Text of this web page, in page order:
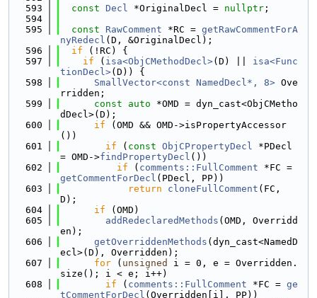
  593
const Decl *OriginalDecl = nullptr ;
  594
  595
const RawComment *RC = getRawCommentForA
nyRedecl (D, &OriginalDecl);
  596
if (!RC) {
  597
if ( isa<ObjCMethodDecl>(D) || isa<Func
tionDecl>(D)) {
  598
SmallVector<const NamedDecl*, 8> Ove
rridden;
  599
const auto *OMD = dyn_cast<ObjCMetho
dDecl>(D);
  600
if (OMD && OMD->isPropertyAccessor
())
  601
if ( const ObjCPropertyDecl *PDecl
= OMD->findPropertyDecl ())
  602
if ( comments::FullComment
getCommentForDecl (PDecl, PP))
  603
return cloneFullComment (FC,
D);
  604
if (OMD)
  605
addRedeclaredMethods (OMD, Overridd
en);
  606
getOverriddenMethods (dyn_cast<NamedD
ecl>(D), Overridden);
  607
for ( unsigned
i = 0, e = Overridden.
size(); i < e; i++)
  608
if ( comments::FullComment *FC = ge
tCommentForDecl (Overridden[i], PP))